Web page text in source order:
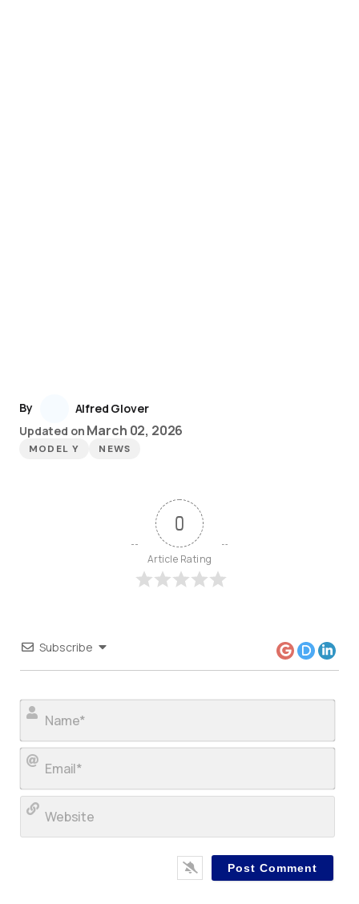
By
Alfred Glover
Updated on March 02, 2026
MODEL Y NEWS
0
Article Rating
Subscribe